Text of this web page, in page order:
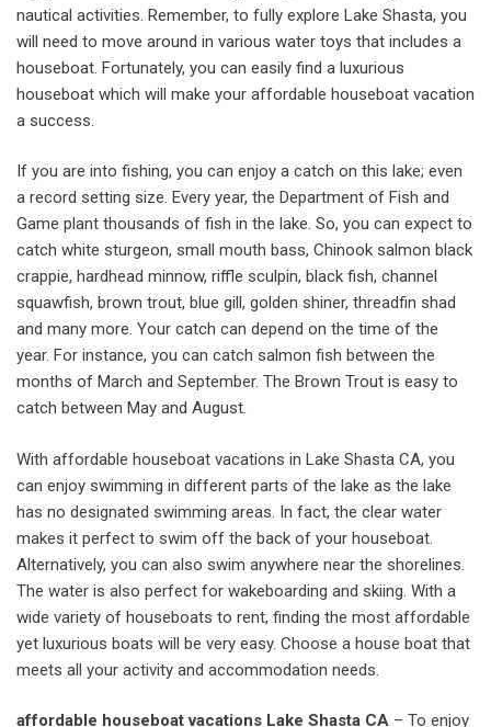
nautical activities. Remember, to fully explore Lake Shasta, you
will need to move around in various water toys that includes a
houseboat. Fortunately, you can easily find a luxurious
houseboat which will make your affordable houseboat vacation
a success.
If you are into fishing, you can enjoy a catch on this lake; even
a record setting size. Every year, the Department of Fish and
Game plant thousands of fish in the lake. So, you can expect to
catch white sturgeon, small mouth bass, Chinook salmon black
crappie, hardhead minnow, riffle sculpin, black fish, channel
squawfish, brown trout, blue gill, golden shiner, threadfin shad
and many more. Your catch can depend on the time of the
year. For instance, you can catch salmon fish between the
months of March and September. The Brown Trout is easy to
catch between May and August.
With affordable houseboat vacations in Lake Shasta CA, you
can enjoy swimming in different parts of the lake as the lake
has no designated swimming areas. In fact, the clear water
makes it perfect to swim off the back of your houseboat.
Alternatively, you can also swim anywhere near the shorelines.
The water is also perfect for wakeboarding and skiing. With a
wide variety of houseboats to rent, finding the most affordable
yet luxurious boats will be very easy. Choose a house boat that
meets all your activity and accommodation needs.
affordable houseboat vacations Lake Shasta CA – To enjoy